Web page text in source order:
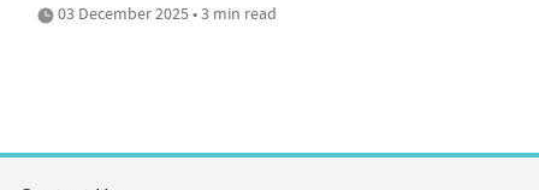
03 December 2025 • 3 min read